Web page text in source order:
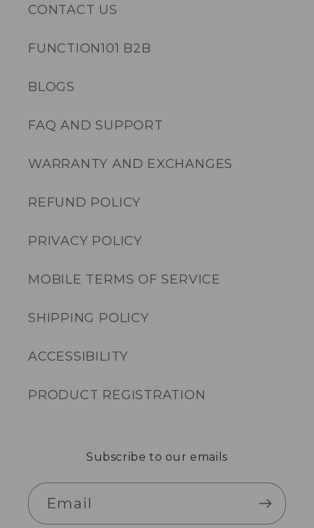
CONTACT US
FUNCTION101 B2B
BLOGS
FAQ AND SUPPORT
WARRANTY AND EXCHANGES
REFUND POLICY
PRIVACY POLICY
MOBILE TERMS OF SERVICE
SHIPPING POLICY
ACCESSIBILITY
PRODUCT REGISTRATION
Subscribe to our emails
Email